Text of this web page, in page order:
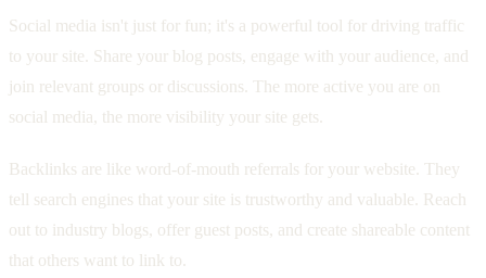
Social media isn't just for fun; it's a powerful tool for driving traffic
to your site. Share your blog posts, engage with your audience, and
join relevant groups or discussions. The more active you are on
social media, the more visibility your site gets.
Backlinks are like word-of-mouth referrals for your website. They
tell search engines that your site is trustworthy and valuable. Reach
out to industry blogs, offer guest posts, and create shareable content
that others want to link to.